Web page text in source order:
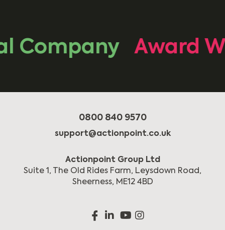
Company Award
0800 840 9570
support@actionpoint.co.uk
Actionpoint Group Ltd
Suite 1, The Old Rides Farm, Leysdown Road,
Sheerness, ME12 4BD